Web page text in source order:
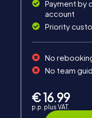
road together and
Chats between
guides, live high
Payment by
account
Priority
No
No team
€ 16.99
p.p. plus VAT.